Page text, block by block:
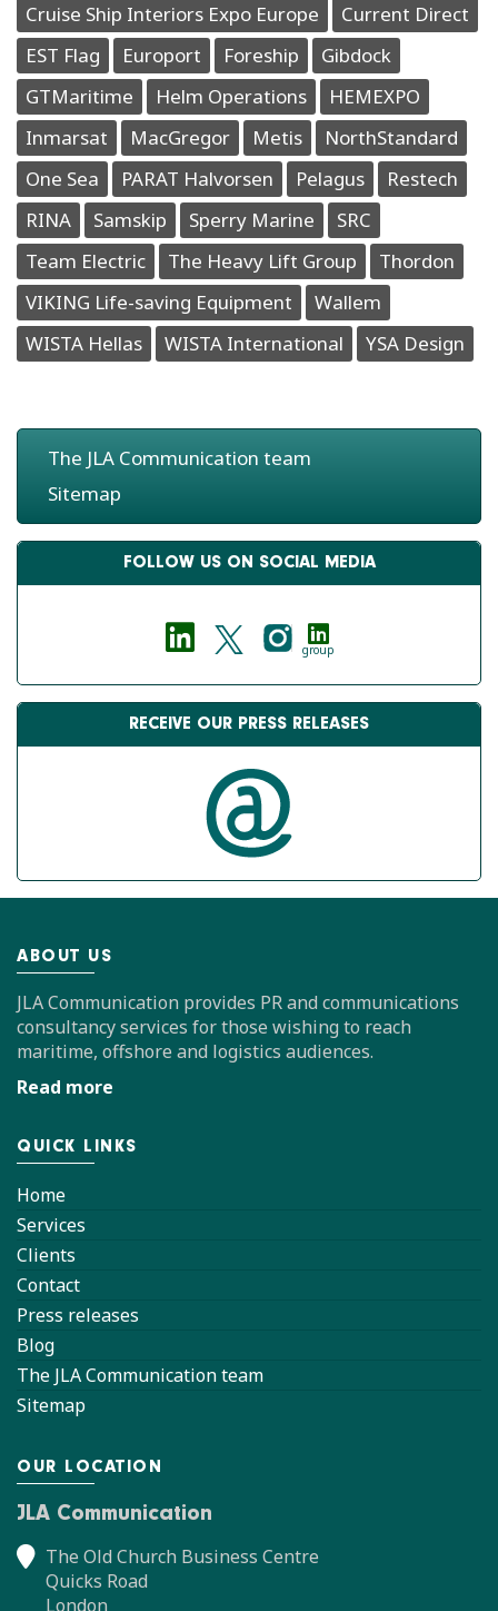
Cruise Ship Interiors Expo Europe
Current Direct
EST Flag
Europort Foreship
Gibdock
GTMaritime
Helm Operations
HEMEXPO
Inmarsat
MacGregor Metis
NorthStandard
One Sea
PARAT Halvorsen Pelagus
Restech
RINA
Samskip Sperry Marine
SRC
Team Electric
The Heavy Lift Group
Thordon
VIKING Life-saving Equipment
Wallem
WISTA Hellas
WISTA International YSA Design
The JLA Communication team
Sitemap
FOLLOW US ON SOCIAL MEDIA
group
RECEIVE OUR PRESS RELEASES
ABOUT US
JLA Communication provides PR and communications
consultancy services for those wishing to reach
maritime, offshore and logistics audiences.
Read more
QUICK LINKS
Home
Services
Clients
Contact
Press releases
Blog
The JLA Communication team
Sitemap
OUR LOCATION
JLA Communication
The Old Church Business Centre
Quicks Road
London